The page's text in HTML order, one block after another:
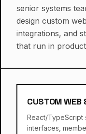
senior systems
design custom
integrations, and
that run in
CUSTOM WEB
React/TypeScript
interfaces,